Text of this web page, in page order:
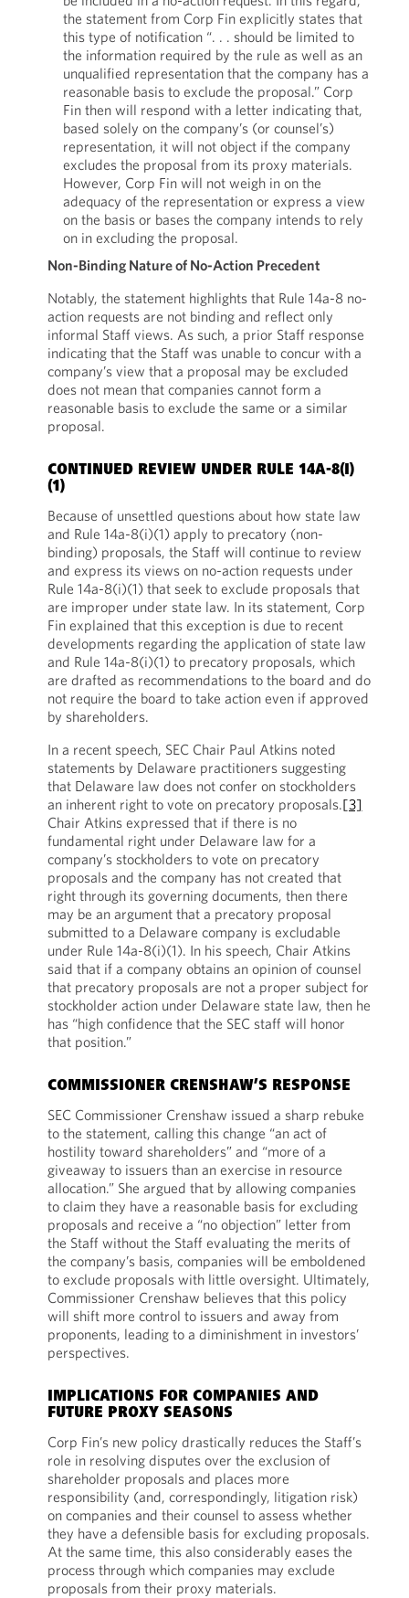
the statement from Corp Fin explicitly states that
this type of notification “. . . should be limited to
the information required by the rule as well as an
unqualified representation that the company has a
reasonable basis to exclude the proposal.” Corp
Fin then will respond with a letter indicating that,
based solely on the company’s (or counsel’s)
representation, it will not object if the company
excludes the proposal from its proxy materials.
However, Corp Fin will not weigh in on the
adequacy of the representation or express a view
on the basis or bases the company intends to rely
on in excluding the proposal.
Non-Binding Nature of No-Action Precedent
Notably, the statement highlights that Rule 14a-8 no-
action requests are not binding and reflect only
informal Staff views. As such, a prior Staff response
indicating that the Staff was unable to concur with a
company’s view that a proposal may be excluded
does not mean that companies cannot form a
reasonable basis to exclude the same or a similar
proposal.
CONTINUED REVIEW UNDER RULE 14A-8(I)
(1)
Because of unsettled questions about how state law
and Rule 14a-8(i)(1) apply to precatory (non-
binding) proposals, the Staff will continue to review
and express its views on no-action requests under
Rule 14a-8(i)(1) that seek to exclude proposals that
are improper under state law. In its statement, Corp
Fin explained that this exception is due to recent
developments regarding the application of state law
and Rule 14a-8(i)(1) to precatory proposals, which
are drafted as recommendations to the board and do
not require the board to take action even if approved
by shareholders.
In a recent speech, SEC Chair Paul Atkins noted
statements by Delaware practitioners suggesting
that Delaware law does not confer on stockholders
an inherent right to vote on precatory proposals.[3]
Chair Atkins expressed that if there is no
fundamental right under Delaware law for a
company’s stockholders to vote on precatory
proposals and the company has not created that
right through its governing documents, then there
may be an argument that a precatory proposal
submitted to a Delaware company is excludable
under Rule 14a-8(i)(1). In his speech, Chair Atkins
said that if a company obtains an opinion of counsel
that precatory proposals are not a proper subject for
stockholder action under Delaware state law, then he
has “high confidence that the SEC staff will honor
that position.”
COMMISSIONER CRENSHAW’S RESPONSE
SEC Commissioner Crenshaw issued a sharp rebuke
to the statement, calling this change “an act of
hostility toward shareholders” and “more of a
giveaway to issuers than an exercise in resource
allocation.” She argued that by allowing companies
to claim they have a reasonable basis for excluding
proposals and receive a “no objection” letter from
the Staff without the Staff evaluating the merits of
the company’s basis, companies will be emboldened
to exclude proposals with little oversight. Ultimately,
Commissioner Crenshaw believes that this policy
will shift more control to issuers and away from
proponents, leading to a diminishment in investors’
perspectives.
IMPLICATIONS FOR COMPANIES AND
FUTURE PROXY SEASONS
Corp Fin’s new policy drastically reduces the Staff’s
role in resolving disputes over the exclusion of
shareholder proposals and places more
responsibility (and, correspondingly, litigation risk)
on companies and their counsel to assess whether
they have a defensible basis for excluding proposals.
At the same time, this also considerably eases the
process through which companies may exclude
proposals from their proxy materials.